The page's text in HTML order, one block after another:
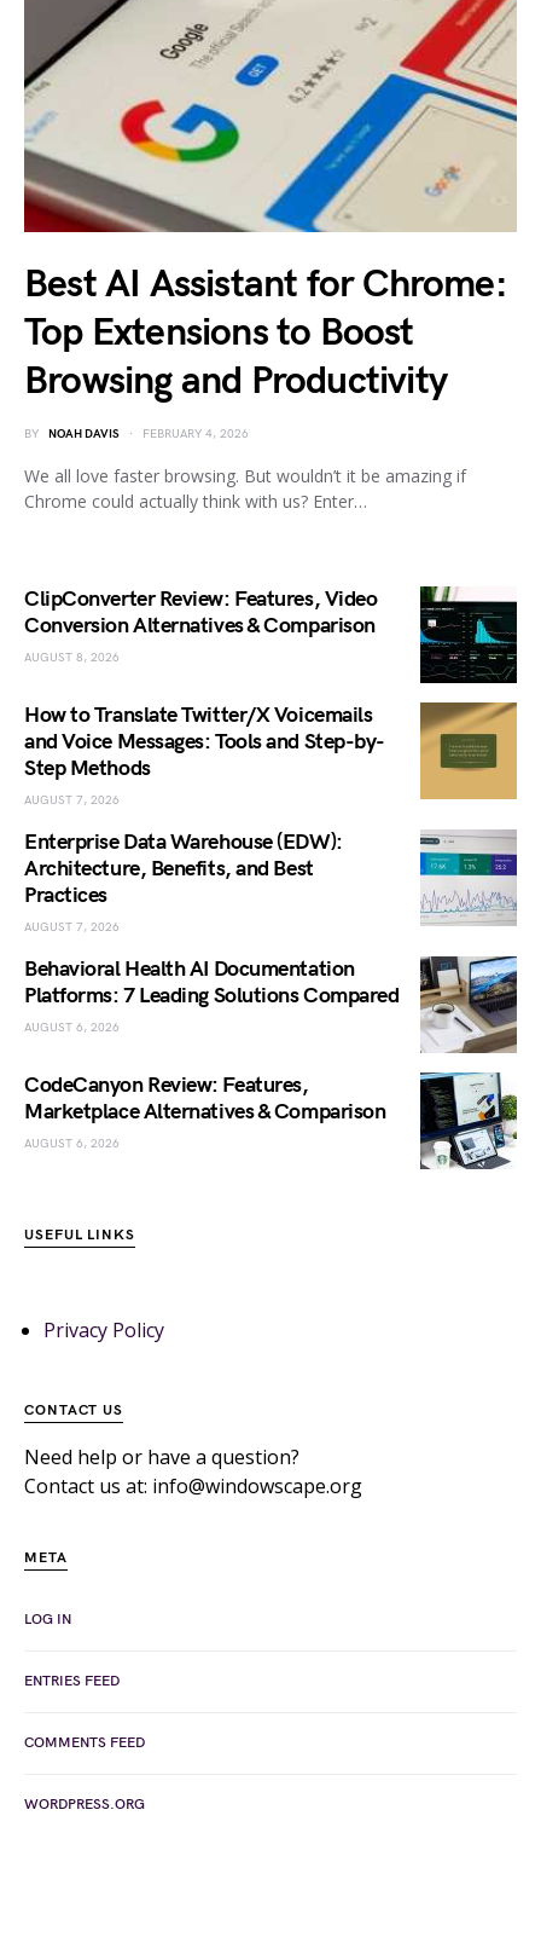
Best AI Assistant for Chrome:
Top Extensions to Boost
Browsing and Productivity
BY NOAH DAVIS FEBRUARY 4, 2026
We all love faster browsing. But wouldn’t it be amazing if
Chrome could actually think with us? Enter…
ClipConverter Review: Features, Video
Conversion Alternatives & Comparison
AUGUST 8, 2026
How to Translate Twitter/X Voicemails
and Voice Messages: Tools and Step-by-
Step Methods
AUGUST 7, 2026
Enterprise Data Warehouse (EDW):
Architecture, Benefits, and Best
Practices
AUGUST 7, 2026
Behavioral Health AI Documentation
Platforms: 7 Leading Solutions Compared
AUGUST 6, 2026
CodeCanyon Review: Features,
Marketplace Alternatives & Comparison
AUGUST 6, 2026
USEFUL LINKS
Privacy Policy
CONTACT US
Need help or have a question?
Contact us at: info@windowscape.org
META
LOG IN
ENTRIES FEED
COMMENTS FEED
WORDPRESS.ORG